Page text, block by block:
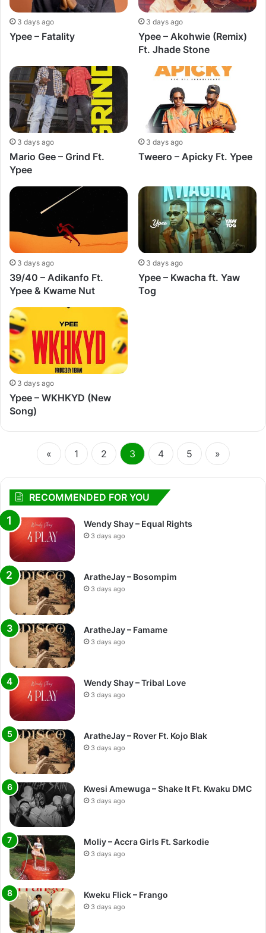
3 days ago
Ypee – Fatality
3 days ago
Ypee – Akohwie (Remix)
Ft. Jhade Stone
3 days ago
Mario Gee – Grind Ft.
Ypee
3 days ago
Tweero – Apicky Ft. Ypee
3 days ago
39/40 – Adikanfo Ft.
Ypee & Kwame Nut
3 days ago
Ypee – Kwacha ft. Yaw
Tog
3 days ago
Ypee – WKHKYD (New
Song)
« 1 2 3 4 5 »
RECOMMENDED FOR YOU
Wendy Shay – Equal Rights
3 days ago
AratheJay – Bosompim
3 days ago
AratheJay – Famame
3 days ago
Wendy Shay – Tribal Love
3 days ago
AratheJay – Rover Ft. Kojo Blak
3 days ago
Kwesi Amewuga – Shake It Ft. Kwaku DMC
3 days ago
Moliy – Accra Girls Ft. Sarkodie
3 days ago
Kweku Flick – Frango
3 days ago